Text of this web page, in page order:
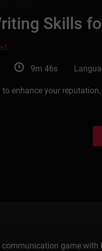
Skills
9m 46s
enhance your
communication game